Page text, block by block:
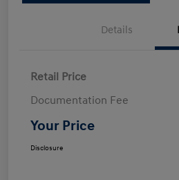
Details
Retail Price
Documentation Fee
Your Price
Disclosure